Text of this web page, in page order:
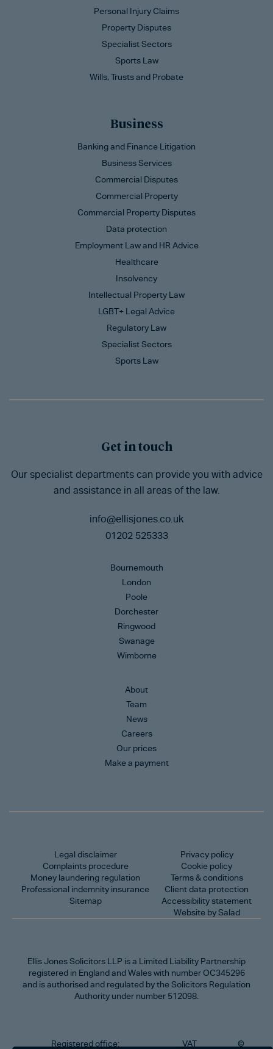
Personal Injury Claims
Property Disputes
Specialist Sectors
Sports Law
Wills, Trusts and Probate
Business
Banking and Finance Litigation
Business Services
Commercial Disputes
Commercial Property
Commercial Property Disputes
Data protection
Employment Law and HR Advice
Healthcare
Insolvency
Intellectual Property Law
LGBT+ Legal Advice
Regulatory Law
Specialist Sectors
Sports Law
Get in touch
Our specialist departments can provide you with advice
and assistance in all areas of the law.
info@ellisjones.co.uk
01202 525333
Bournemouth
London
Poole
Dorchester
Ringwood
Swanage
Wimborne
About
Team
News
Careers
Our prices
Make a payment
Legal disclaimer
Complaints procedure
Money laundering regulation
Professional indemnity insurance
Sitemap
Privacy policy
Cookie policy
Terms & conditions
Client data protection
Accessibility statement
Website by Salad
Ellis Jones Solicitors LLP is a Limited Liability Partnership
registered in England and Wales with number OC345296
and is authorised and regulated by the Solicitors Regulation
Authority under number 512098.
Registered office:
VAT
©